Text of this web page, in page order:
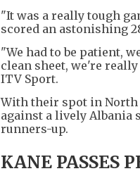
"It was a really tough
scored an astonishing
"We had to be patient,
clean sheet, we're
ITV Sport.
With their spot in North
against a lively
runners-up.
KANE PASSES